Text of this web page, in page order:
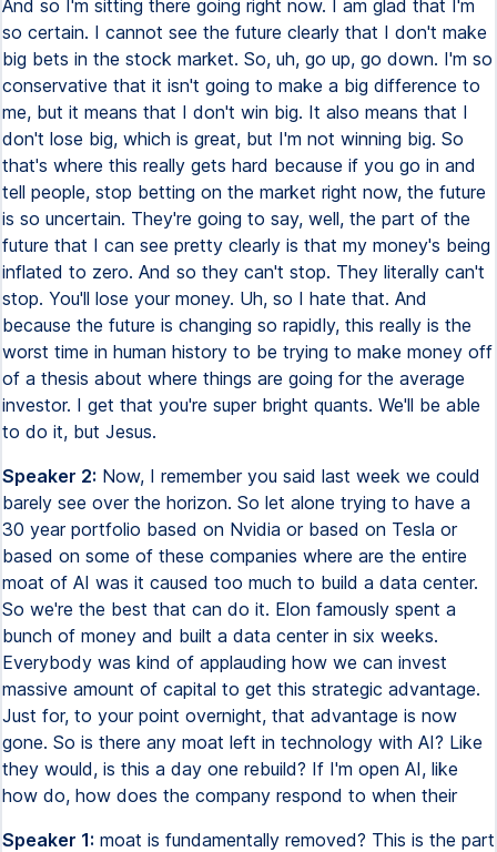
And so I'm sitting there going right now. I am glad that I'm
so certain. I cannot see the future clearly that I don't make
big bets in the stock market. So, uh, go up, go down. I'm so
conservative that it isn't going to make a big difference to
me, but it means that I don't win big. It also means that I
don't lose big, which is great, but I'm not winning big. So
that's where this really gets hard because if you go in and
tell people, stop betting on the market right now, the future
is so uncertain. They're going to say, well, the part of the
future that I can see pretty clearly is that my money's being
inflated to zero. And so they can't stop. They literally can't
stop. You'll lose your money. Uh, so I hate that. And
because the future is changing so rapidly, this really is the
worst time in human history to be trying to make money off
of a thesis about where things are going for the average
investor. I get that you're super bright quants. We'll be able
to do it, but Jesus.
Speaker 2: Now, I remember you said last week we could
barely see over the horizon. So let alone trying to have a
30 year portfolio based on Nvidia or based on Tesla or
based on some of these companies where are the entire
moat of AI was it caused too much to build a data center.
So we're the best that can do it. Elon famously spent a
bunch of money and built a data center in six weeks.
Everybody was kind of applauding how we can invest
massive amount of capital to get this strategic advantage.
Just for, to your point overnight, that advantage is now
gone. So is there any moat left in technology with AI? Like
they would, is this a day one rebuild? If I'm open AI, like
how do, how does the company respond to when their
Speaker 1: moat is fundamentally removed? This is the part